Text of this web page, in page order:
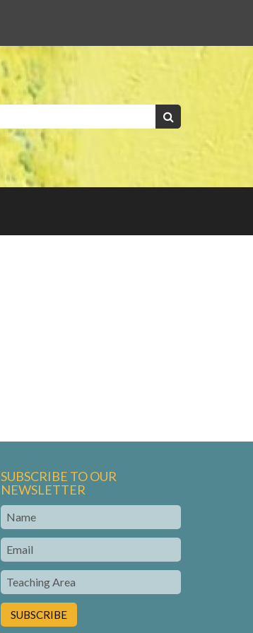
Search
SUBSCRIBE TO OUR
NEWSLETTER
Name
Email
Teaching
Area